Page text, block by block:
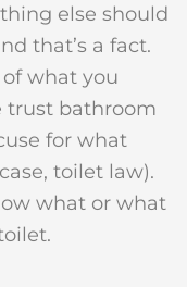
else should
that’s a fact.
what you
trust bathroom
for what
toilet law).
what or what